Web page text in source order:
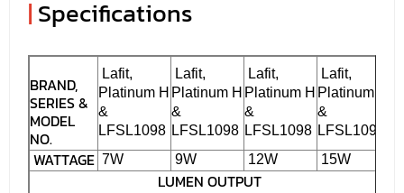
| Specifications
BRAND,
SERIES &
MODEL
NO.
Lafit,
Platinum H
&
LFSL1098
Lafit,
Platinum H
&
LFSL1098
Lafit,
Platinum H
&
LFSL1098
Lafit,
Platinum H
&
LFSL1098
WATTAGE 7W 9W 12W 15W
LUMEN OUTPUT